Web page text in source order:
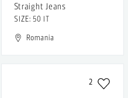
Straight Jeans
SIZE: 50 IT
Romania
2